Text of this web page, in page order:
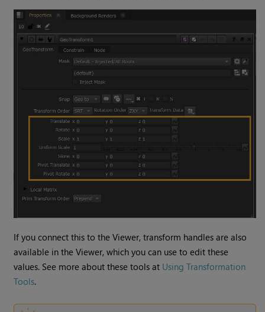
If you connect this to the Viewer, transform handles are also
available in the Viewer, which you can use to edit these
values. See more about these tools at Using Transformation
Tools.